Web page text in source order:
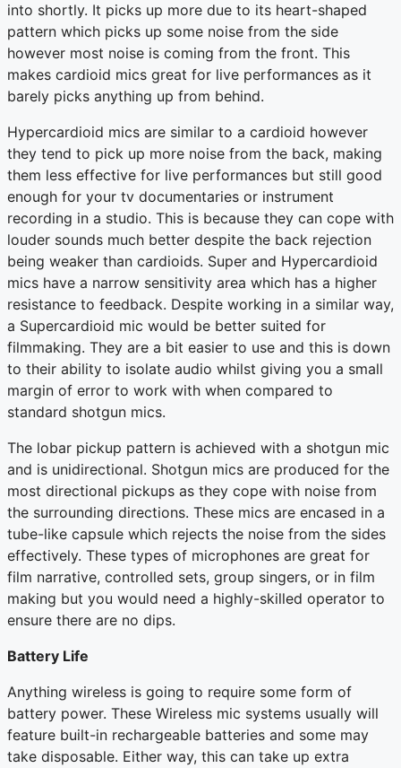
into shortly. It picks up more due to its heart-shaped
pattern which picks up some noise from the side
however most noise is coming from the front. This
makes cardioid mics great for live performances as it
barely picks anything up from behind.
Hypercardioid mics are similar to a cardioid however
they tend to pick up more noise from the back, making
them less effective for live performances but still good
enough for your tv documentaries or instrument
recording in a studio. This is because they can cope with
louder sounds much better despite the back rejection
being weaker than cardioids. Super and Hypercardioid
mics have a narrow sensitivity area which has a higher
resistance to feedback. Despite working in a similar way,
a Supercardioid mic would be better suited for
filmmaking. They are a bit easier to use and this is down
to their ability to isolate audio whilst giving you a small
margin of error to work with when compared to
standard shotgun mics.
The lobar pickup pattern is achieved with a shotgun mic
and is unidirectional. Shotgun mics are produced for the
most directional pickups as they cope with noise from
the surrounding directions. These mics are encased in a
tube-like capsule which rejects the noise from the sides
effectively. These types of microphones are great for
film narrative, controlled sets, group singers, or in film
making but you would need a highly-skilled operator to
ensure there are no dips.
Battery Life
Anything wireless is going to require some form of
battery power. These Wireless mic systems usually will
feature built-in rechargeable batteries and some may
take disposable. Either way, this can take up extra